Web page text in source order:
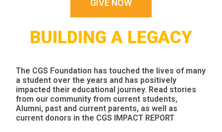
GIVE NOW
BUILDING A LEGACY
The CGS Foundation has touched the lives of many
a student over the years and has positively
impacted their educational journey. Read stories
from our community from current students,
Alumni, past and current parents, as well as
current donors in the CGS IMPACT REPORT